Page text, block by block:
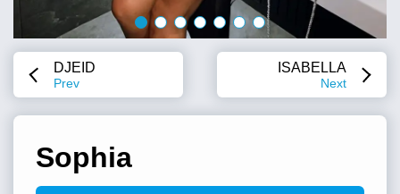
DJEID
Prev
ISABELLA
Next
Sophia